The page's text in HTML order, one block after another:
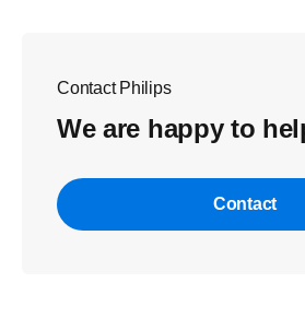
Contact Philips
We are happy to
Contact